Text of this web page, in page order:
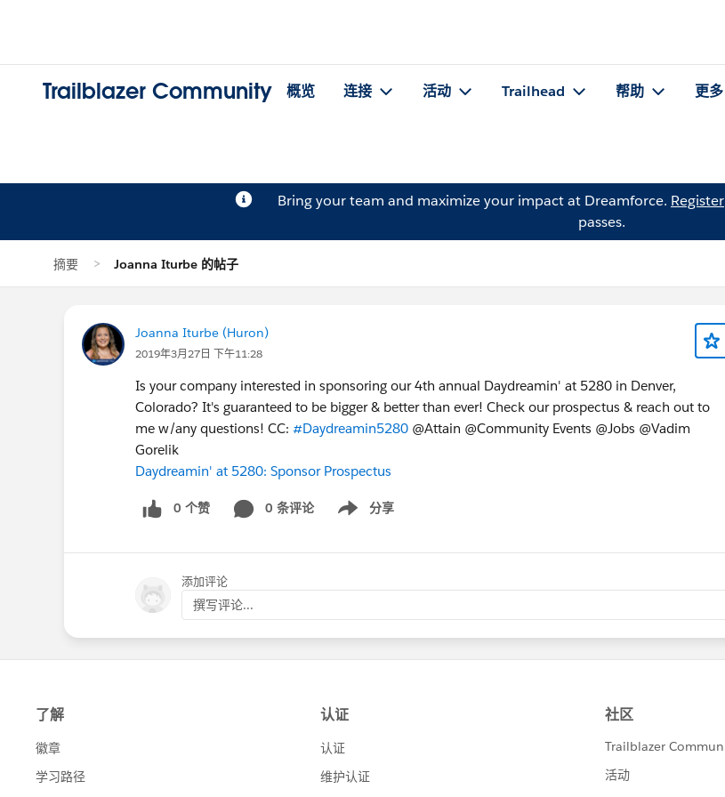
Trailblazer Community 概览 连接 活动 Trailhead 帮助 更多
Bring your team and maximize your impact at Dreamforce. Register
passes.
摘要 Joanna Iturbe 的帖子
Joanna Iturbe (Huron)
2019年3月27日 下午11:28
Is your company interested in sponsoring our 4th annual Daydreamin' at 5280 in Denver,
Colorado? It's guaranteed to be bigger & better than ever! Check our prospectus & reach out to
me w/any questions! CC: #Daydreamin5280 @Attain @Community Events @Jobs @Vadim
Gorelik
Daydreamin' at 5280: Sponsor Prospectus
0 个赞 0 条评论 分享
Show menu
添加评论
撰写评论...